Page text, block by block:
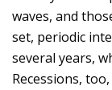
waves, and
set, periodic
several years,
Recessions,